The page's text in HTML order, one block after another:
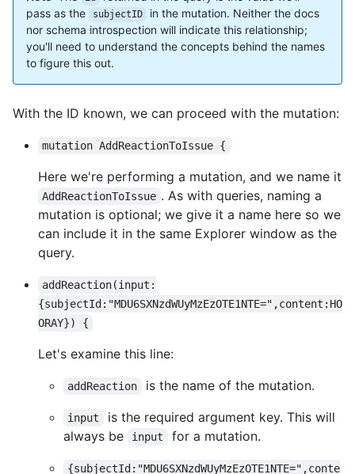
pass as the
subjectID
in the mutation. Neither the docs
nor schema introspection will indicate this relationship;
you'll need to understand the concepts behind the names
to figure this out.
With the ID known, we can proceed with the mutation:
mutation AddReactionToIssue {
Here we're performing a mutation, and we name it
AddReactionToIssue . As with queries, naming a
mutation is optional; we give it a name here so we
can include it in the same Explorer window as the
query.
addReaction(input:
{subjectId:"MDU6SXNzdWUyMzEzOTE1NTE=",content:HO
ORAY}) {
Let's examine this line:
addReaction is the name of the mutation.
input
is the required argument key. This will
always be
input for a mutation.
{subjectId:"MDU6SXNzdWUyMzEzOTE1NTE=",conte